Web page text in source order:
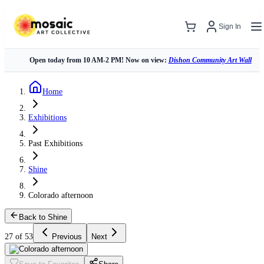
Sign In
Open today from 10 AM-2 PM! Now on view: Dishon Community Art Wall
Home
Exhibitions
Past Exhibitions
Shine
Colorado afternoon
Back to Shine
27 of 53 Previous Next